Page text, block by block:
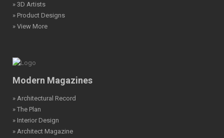
» 3D Artists
» Product Designs
» View More
Modern Magazines
» Architectural Record
» The Plan
» Interior Design
» Architect Magazine